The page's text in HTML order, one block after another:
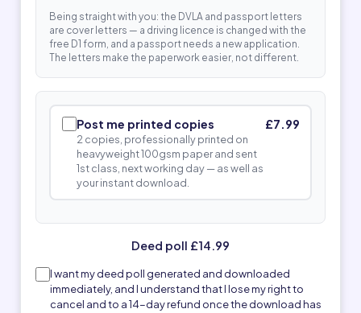
Being straight with you: the DVLA and passport letters
are cover letters — a driving licence is changed with the
free D1 form, and a passport needs a new application.
The letters make the paperwork easier, not different.
Post me printed copies
2 copies, professionally printed on
heavyweight 100gsm paper and sent
1st class, next working day — as well as
your instant download.
£7.99
Deed poll £14.99
I want my deed poll generated and downloaded
immediately, and I understand that I lose my right to
cancel and to a 14-day refund once the download has